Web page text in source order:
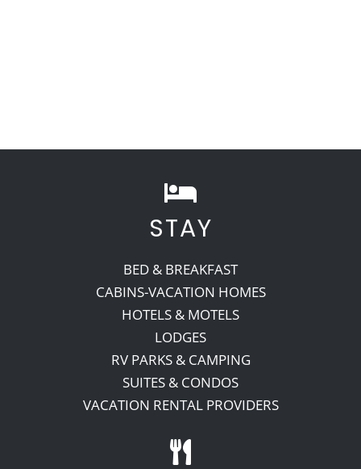
STAY
BED & BREAKFAST
CABINS-VACATION HOMES
HOTELS & MOTELS
LODGES
RV PARKS & CAMPING
SUITES & CONDOS
VACATION RENTAL PROVIDERS